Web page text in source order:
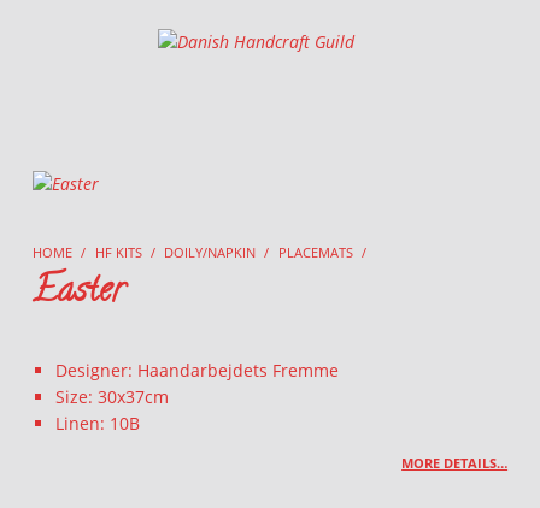
Danish Handcraft Guild
HOME / HF KITS / DOILY/NAPKIN / PLACEMATS /
Easter
Designer: Haandarbejdets Fremme
Size: 30x37cm
Linen: 10B
MORE DETAILS…